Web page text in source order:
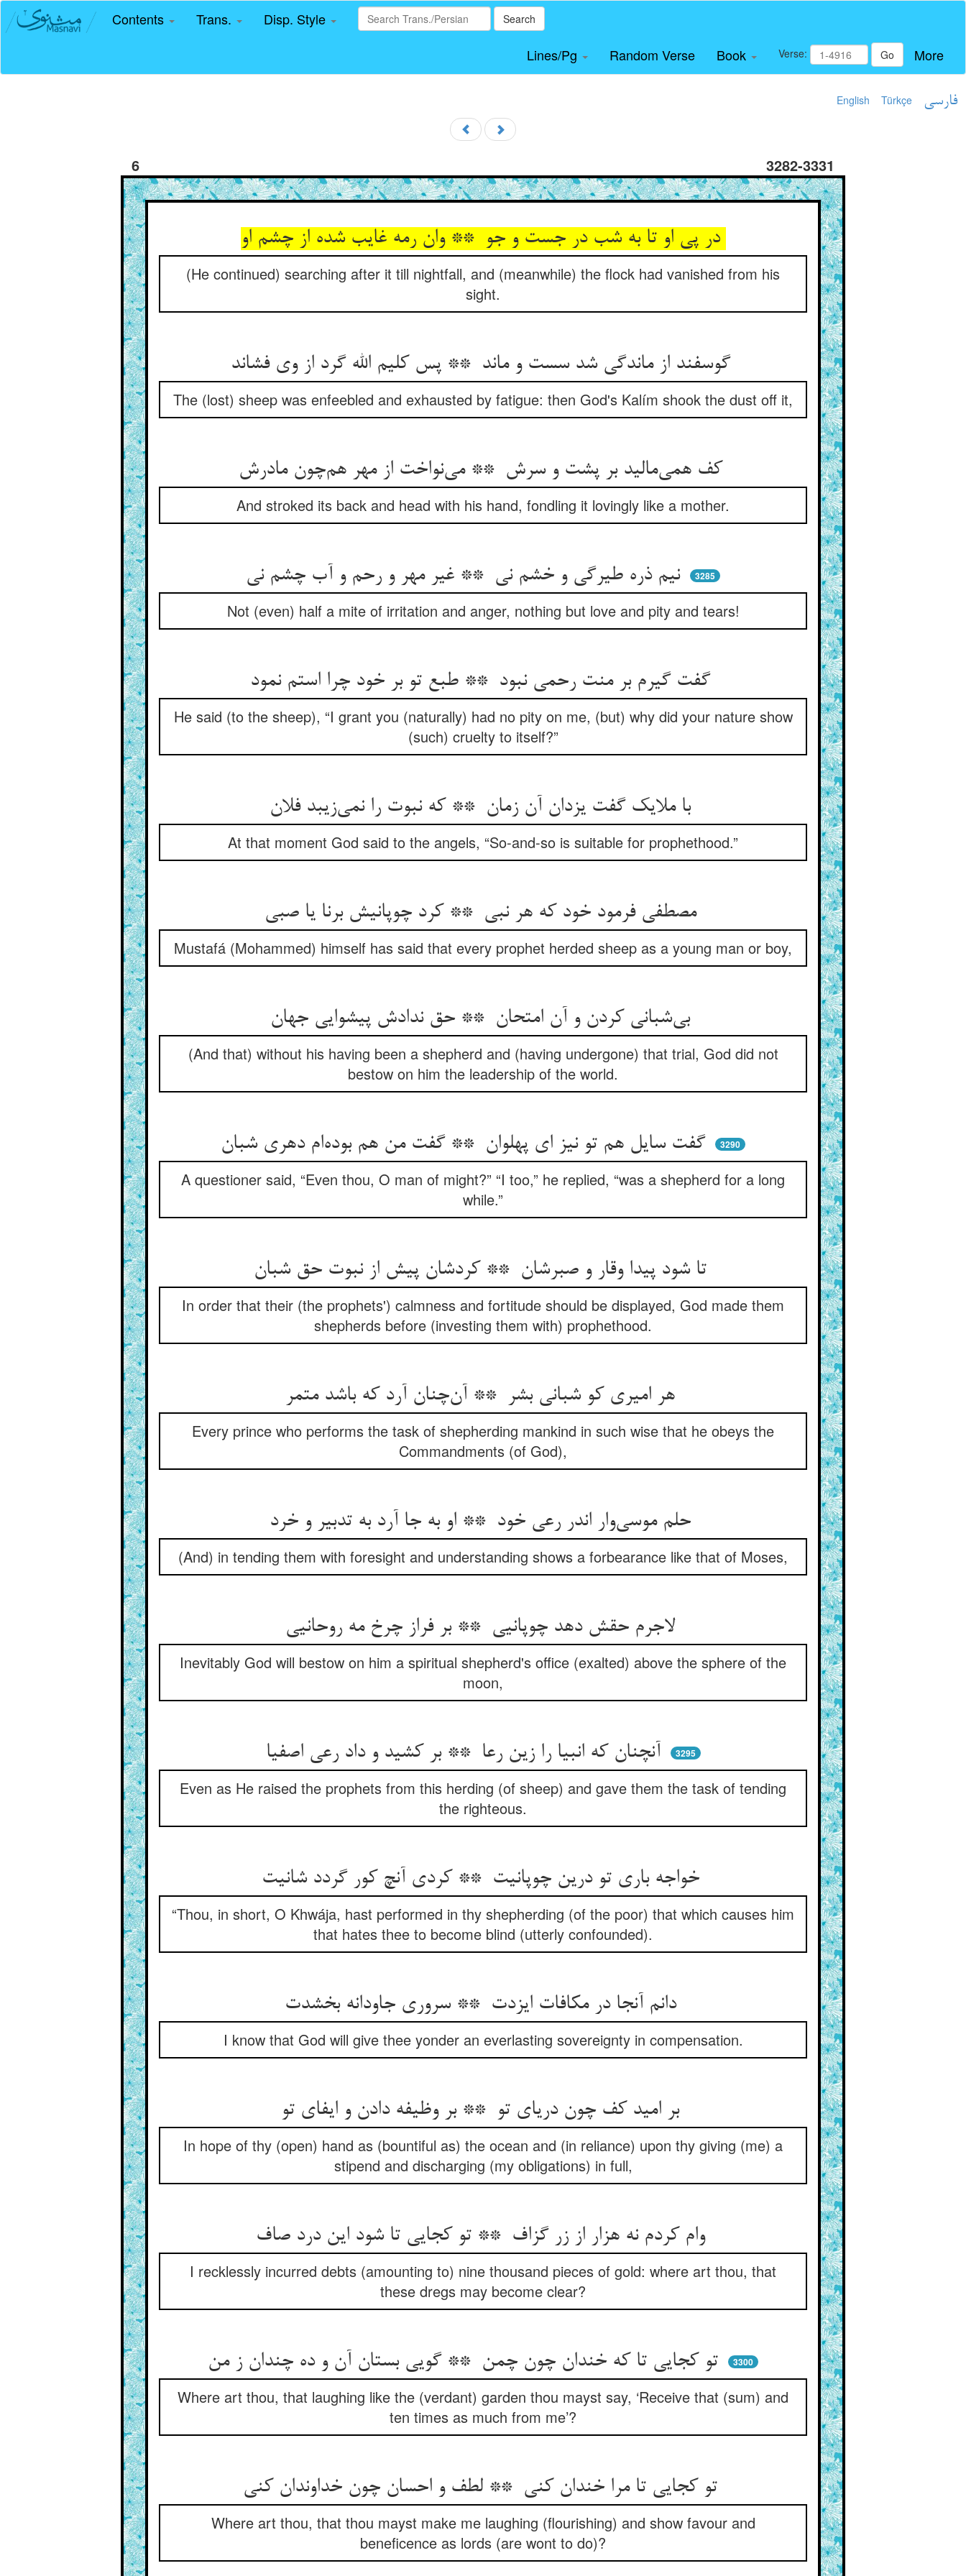
Contents Trans. Disp. Style Search
Lines/Pg Random Verse Book Verse: Go More
English Türkçe فارسی
6 3282-3331
در پی او تا به شب در جست و جو ** وان رمه غایب شده از چشم او
(He continued) searching after it till nightfall, and (meanwhile) the flock had vanished from his
sight.
گوسفند از ماندگی شد سست و ماند ** پس کلیم الله گرد از وی فشاند
The (lost) sheep was enfeebled and exhausted by fatigue: then God's Kalím shook the dust off it,
کف همی‌مالید بر پشت و سرش ** می‌نواخت از مهر هم‌چون مادرش
And stroked its back and head with his hand, fondling it lovingly like a mother.
نیم ذره طیرگی و خشم نی ** غیر مهر و رحم و آب چشم نی 3285
Not (even) half a mite of irritation and anger, nothing but love and pity and tears!
گفت گیرم بر منت رحمی نبود ** طبع تو بر خود چرا استم نمود
He said (to the sheep), “I grant you (naturally) had no pity on me, (but) why did your nature show
(such) cruelty to itself?”
با ملایک گفت یزدان آن زمان ** که نبوت را نمی‌زیبد فلان
At that moment God said to the angels, “So-and-so is suitable for prophethood.”
مصطفی فرمود خود که هر نبی ** کرد چوپانیش برنا یا صبی
Mustafá (Mohammed) himself has said that every prophet herded sheep as a young man or boy,
بی‌شبانی کردن و آن امتحان ** حق ندادش پیشوایی جهان
(And that) without his having been a shepherd and (having undergone) that trial, God did not
bestow on him the leadership of the world.
گفت سایل هم تو نیز ای پهلوان ** گفت من هم بوده‌ام دهری شبان 3290
A questioner said, “Even thou, O man of might?” “I too,” he replied, “was a shepherd for a long
while.”
In order that their (the prophets') calmness and fortitude should be displayed, God made them
shepherds before (investing them with) prophethood.
Every prince who performs the task of shepherding mankind in such wise that he obeys the
Commandments (of God),
(And) in tending them with foresight and understanding shows a forbearance like that of Moses,
لاجرم حقش دهد چوپانیی ** بر فراز چرخ مه روحانیی
Inevitably God will bestow on him a spiritual shepherd's office (exalted) above the sphere of the
moon,
3295
Even as He raised the prophets from this herding (of sheep) and gave them the task of tending
the righteous.
خواجه باری تو درین چوپانیت ** کردی آنچ کور گردد شانیت
“Thou, in short, O Khwája, hast performed in thy shepherding (of the poor) that which causes him
that hates thee to become blind (utterly confounded).
دانم آنجا در مکافات ایزدت ** سروری جاودانه بخشدت
I know that God will give thee yonder an everlasting sovereignty in compensation.
بر امید کف چون دریای تو ** بر وظیفه دادن و ایفای تو
In hope of thy (open) hand as (bountiful as) the ocean and (in reliance) upon thy giving (me) a
stipend and discharging (my obligations) in full,
وام کردم نه هزار از زر گزاف ** تو کجایی تا شود این درد صاف
I recklessly incurred debts (amounting to) nine thousand pieces of gold: where art thou, that
these dregs may become clear?
3300
Where art thou, that laughing like the (verdant) garden thou mayst say, ‘Receive that (sum) and
ten times as much from me’?
Where art thou, that thou mayst make me laughing (flourishing) and show favour and
beneficence as lords (are wont to do)?